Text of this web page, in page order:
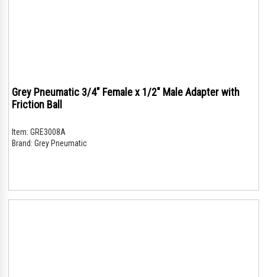
Grey Pneumatic 3/4" Female x 1/2" Male Adapter with
Friction Ball
Item: GRE3008A
Brand: Grey Pneumatic